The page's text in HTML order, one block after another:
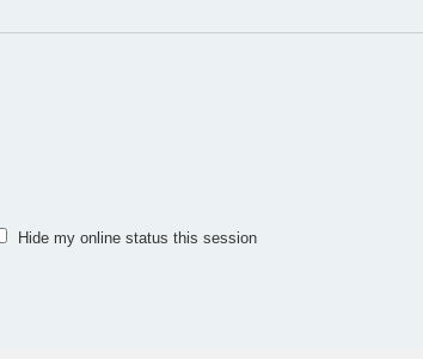
Hide my online status this session